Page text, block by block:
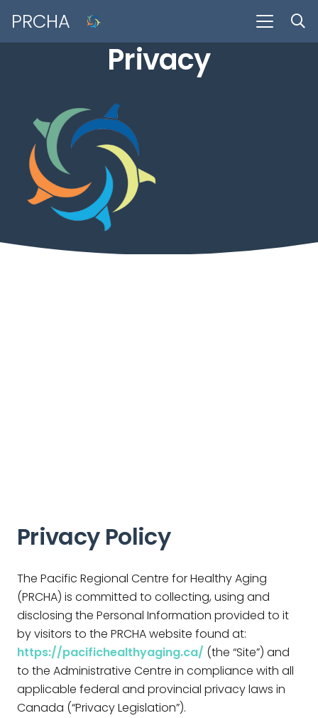
PRCHA
Privacy
Privacy Policy
The Pacific Regional Centre for Healthy Aging
(PRCHA) is committed to collecting, using and
disclosing the Personal Information provided to it
by visitors to the PRCHA website found at:
https://pacifichealthyaging.ca/ (the “Site”) and
to the Administrative Centre in compliance with all
applicable federal and provincial privacy laws in
Canada (“Privacy Legislation”).